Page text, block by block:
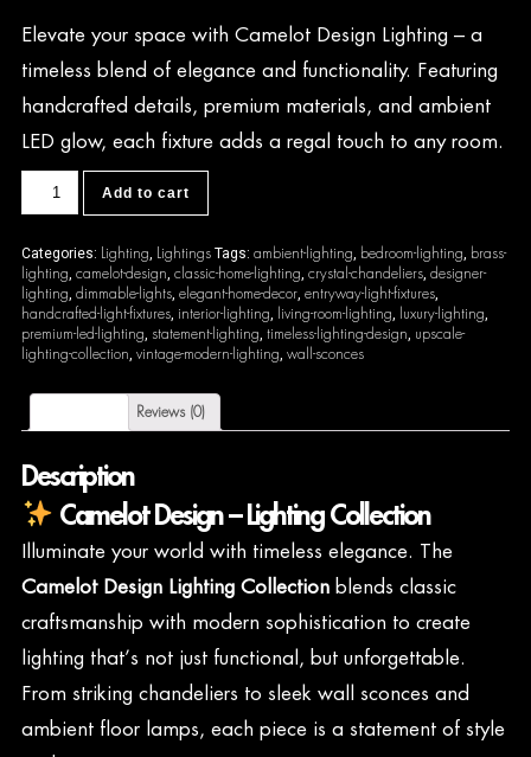
Elevate your space with Camelot Design Lighting – a
timeless blend of elegance and functionality. Featuring
handcrafted details, premium materials, and ambient
LED glow, each fixture adds a regal touch to any room.
quantity
Add to cart
Categories: Lighting, Lightings Tags: ambient-lighting, bedroom-lighting, brass-
lighting, camelot-design, classic-home-lighting, crystal-chandeliers, designer-
lighting, dimmable-lights, elegant-home-decor, entryway-light-fixtures,
handcrafted-light-fixtures, interior-lighting, living-room-lighting, luxury-lighting,
premium-led-lighting, statement-lighting, timeless-lighting-design, upscale-
lighting-collection, vintage-modern-lighting, wall-sconces
Reviews (0)
Description
Camelot Design – Lighting Collection
Illuminate your world with timeless elegance. The
Camelot Design Lighting Collectionblends classic
craftsmanship with modern sophistication to create
lighting that’s not just functional, but unforgettable.
From striking chandeliers to sleek wall sconces and
ambient floor lamps, each piece is a statement of style